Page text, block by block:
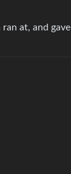
at, and gave